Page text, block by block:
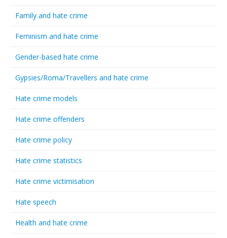
Family and hate crime
Feminism and hate crime
Gender-based hate crime
Gypsies/Roma/Travellers and hate crime
Hate crime models
Hate crime offenders
Hate crime policy
Hate crime statistics
Hate crime victimisation
Hate speech
Health and hate crime